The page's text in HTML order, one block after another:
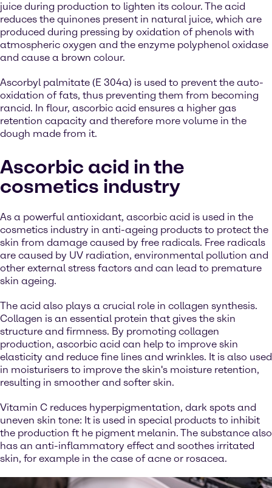
juice during production to lighten its colour. The acid
reduces the quinones present in natural juice, which are
produced during pressing by oxidation of phenols with
atmospheric oxygen and the enzyme polyphenol oxidase
and cause a brown colour.
Ascorbyl palmitate (E 304a) is used to prevent the auto-
oxidation of fats, thus preventing them from becoming
rancid. In flour, ascorbic acid ensures a higher gas
retention capacity and therefore more volume in the
dough made from it.
Ascorbic acid in the
cosmetics industry
As a powerful antioxidant, ascorbic acid is used in the
cosmetics industry in anti-ageing products to protect the
skin from damage caused by free radicals. Free radicals
are caused by UV radiation, environmental pollution and
other external stress factors and can lead to premature
skin ageing.
The acid also plays a crucial role in collagen synthesis.
Collagen is an essential protein that gives the skin
structure and firmness. By promoting collagen
production, ascorbic acid can help to improve skin
elasticity and reduce fine lines and wrinkles. It is also used
in moisturisers to improve the skin's moisture retention,
resulting in smoother and softer skin.
Vitamin C reduces hyperpigmentation, dark spots and
uneven skin tone: It is used in special products to inhibit
the production ft he pigment melanin. The substance also
has an anti-inflammatory effect and soothes irritated
skin, for example in the case of acne or rosacea.